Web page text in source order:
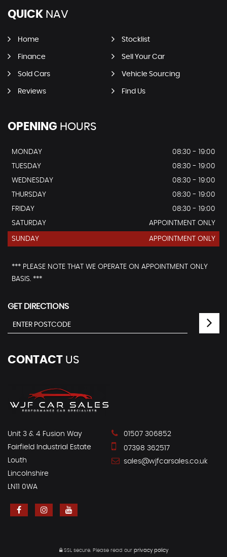
QUICK NAV
Home Stocklist
Finance Sell Your Car
Sold Cars Vehicle Sourcing
Reviews Find Us
OPENING HOURS
MONDAY
08:30 - 19:00
TUESDAY
08:30 - 19:00
WEDNESDAY
08:30 - 19:00
THURSDAY
08:30 - 19:00
FRIDAY
08:30 - 19:00
SATURDAY
APPOINTMENT ONLY
SUNDAY APPOINTMENT ONLY
*** PLEASE NOTE THAT WE OPERATE ON APPOINTMENT ONLY
BASIS. ***
GET DIRECTIONS
CONTACT US
Unit 3 & 4 Fusion Way
Fairfield Industrial Estate
Louth
Lincolnshire
LN11 0WA
01507 306852
07398 362517
sales@wjfcarsales.co.uk
SSL secure. Please read our privacy policy